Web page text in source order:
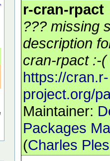
r-cran-rpact
??? missing
description
cran-rpact :-(
https://cran.r-
project.org/
Maintainer:
Packages
(Charles